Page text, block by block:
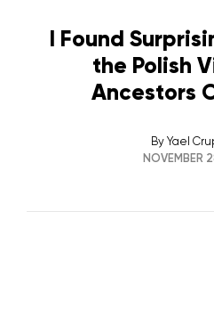
I Found
the Polish
Ancestors
By Yael
NOVEMBER